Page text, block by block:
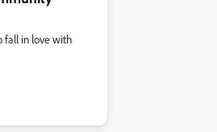
fall in love with